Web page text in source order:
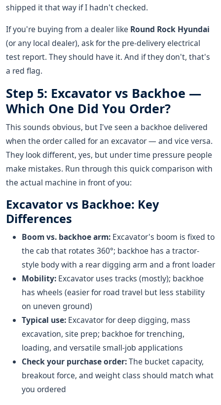
shipped it that way if I hadn't checked.
If you're buying from a dealer like Round Rock Hyundai
(or any local dealer), ask for the pre-delivery electrical
test report. They should have it. And if they don't, that's
a red flag.
Step 5: Excavator vs Backhoe —
Which One Did You Order?
This sounds obvious, but I've seen a backhoe delivered
when the order called for an excavator — and vice versa.
They look different, yes, but under time pressure people
make mistakes. Run through this quick comparison with
the actual machine in front of you:
Excavator vs Backhoe: Key
Differences
Boom vs. backhoe arm: Excavator's boom is fixed to
the cab that rotates 360°; backhoe has a tractor-
style body with a rear digging arm and a front loader
Mobility: Excavator uses tracks (mostly); backhoe
has wheels (easier for road travel but less stability
on uneven ground)
Typical use: Excavator for deep digging, mass
excavation, site prep; backhoe for trenching,
loading, and versatile small-job applications
Check your purchase order:The bucket capacity,
breakout force, and weight class should match what
you ordered